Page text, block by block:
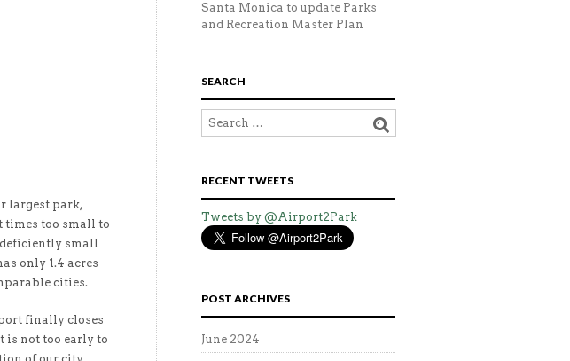
largest park,
times too small to
deficiently small
only 1.4 acres
cities.
finally closes
is not too early to
Santa Monica to update Parks
and Recreation Master Plan
SEARCH
RECENT TWEETS
Tweets by @Airport2Park
POST ARCHIVES
June 2024